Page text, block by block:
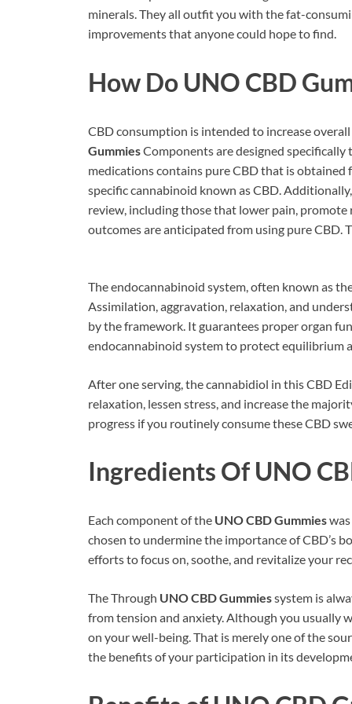
minerals. They all outfit you with the fat-
improvements that anyone could hope to find.
How Do UNO CBD
CBD consumption is intended to increase
GummiesComponents are designed
medications contains pure CBD that is obtained
specific cannabinoid known as CBD.
review, including those that lower pain,
outcomes are anticipated from using pure CBD.
The endocannabinoid system, often known as
Assimilation, aggravation, relaxation, and
by the framework. It guarantees proper organ
endocannabinoid system to protect equilibrium
After one serving, the cannabidiol in this CBD
relaxation, lessen stress, and increase the
progress if you routinely consume these CBD
Ingredients Of UNO
Each component of the UNO CBD Gummies
chosen to undermine the importance of CBD’s
efforts to focus on, soothe, and revitalize your
The Through UNO CBD Gummiessystem is
from tension and anxiety. Although you usually
on your well-being. That is merely one of the
the benefits of your participation in its